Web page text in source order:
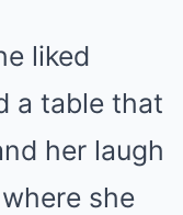
liked
a table that
her laugh
she